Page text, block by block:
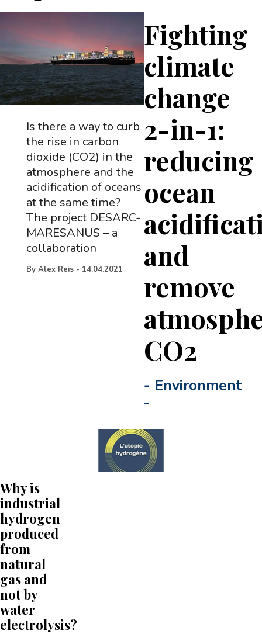
Fighting
climate
change
2-in-1:
reducing
ocean
and
remove
CO2
- Environment
-
Is there a way to curb
the rise in carbon
dioxide (CO2) in the
atmosphere and the
acidification of oceans
at the same time?
The project DESARC-
MARESANUS – a
collaboration
By Alex Reis - 14.04.2021
Why is
industrial
hydrogen
produced
from
natural
gas and
not by
water
electrolysis?